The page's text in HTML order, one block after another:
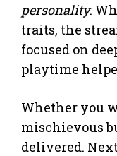
personality.
traits, the
focused on
playtime
Whether you
mischievous
delivered.